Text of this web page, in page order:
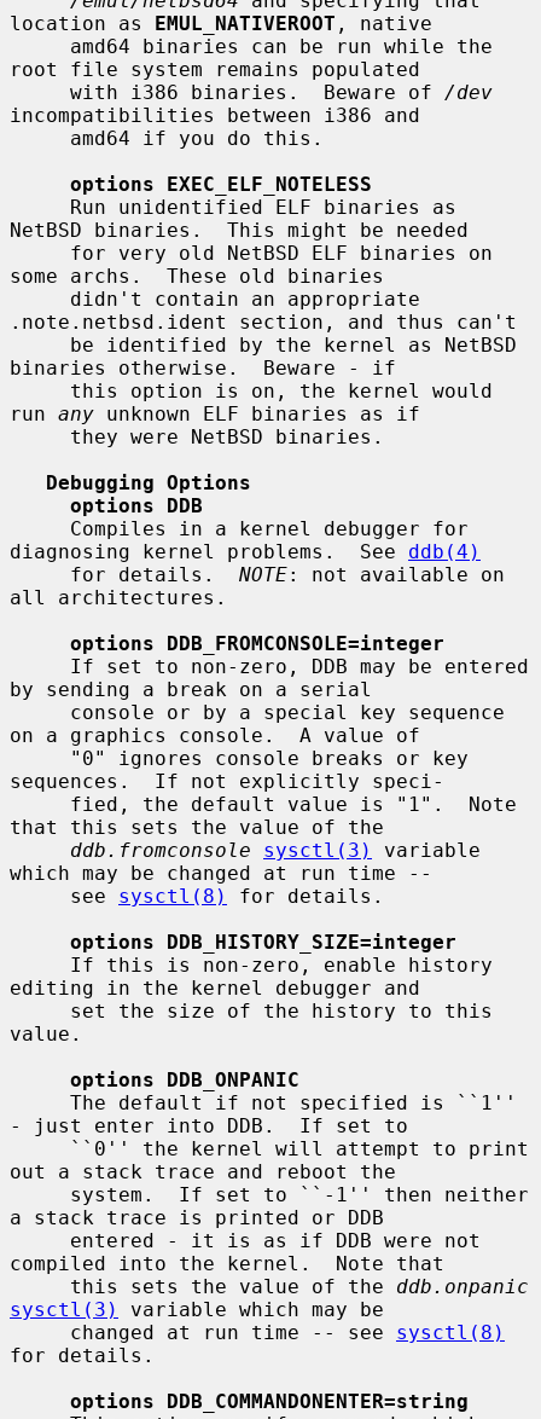
location as EMUL_NATIVEROOT , native
root file system remains populated
     with i386 binaries.  Beware of
/dev
incompatibilities between i386 and
options EXEC_ELF_NOTELESS
NetBSD binaries.  This might be needed
some archs.  These old binaries
.note.netbsd.ident section, and thus can't
binaries otherwise.  Beware - if
run any unknown ELF binaries as if
Debugging Options
options DDB
diagnosing kernel problems.  See ddb(4)
     for details.
NOTE: not available on
all architectures.
options DDB_FROMCONSOLE=integer
by sending a break on a serial
on a graphics console.  A value of
sequences.  If not explicitly speci-
that this sets the value of the
ddb.fromconsole
sysctl(3)
variable
which may be changed at run time --
     see
sysctl(8)
for details.
options DDB_HISTORY_SIZE=integer
editing in the kernel debugger and
value.
options DDB_ONPANIC
- just enter into DDB.  If set to
out a stack trace and reboot the
a stack trace is printed or DDB
compiled into the kernel.  Note that
     this sets the value of the
ddb.onpanic
sysctl(3)
variable which may be
     changed at run time -- see
sysctl(8)
for details.
options DDB_COMMANDONENTER=string